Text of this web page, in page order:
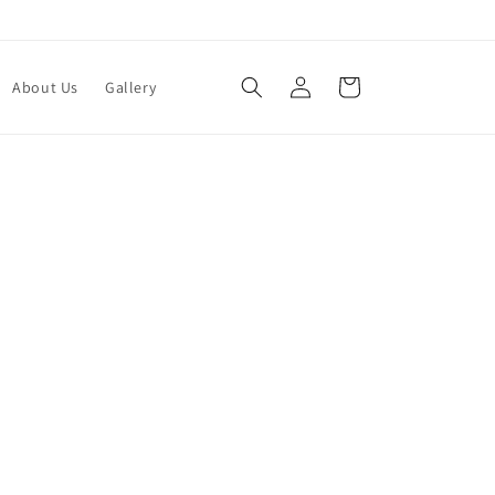
About Us Gallery
Log
in
Cart